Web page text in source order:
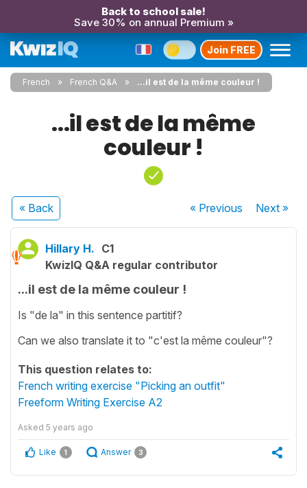
Back to school sale!
Save 30% on annual Premium »
Join FREE
French French Q&A ...il est de la même couleur !
...il est de la même
couleur !
« Back « Previous Next»
Hillary H. C1
KwizIQ Q&A regular contributor
...il est de la même couleur !
Is "de la" in this sentence partitif?
Can we also translate it to "c'est la même couleur"?
This question relates to:
French writing exercise "Picking an outfit"
Freeform Writing Exercise A2
Asked 5 years ago
Like 1 Answer 3